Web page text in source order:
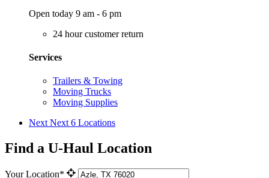
Open today 9 am - 6 pm
24 hour customer return
Services
Trailers & Towing
Moving Trucks
Moving Supplies
Next Next 6 Locations
Find a U-Haul Location
Your Location*